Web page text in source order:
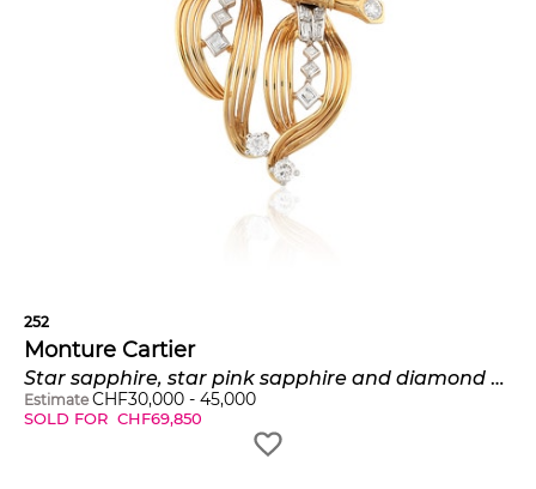
252
Monture Cartier
Star sapphire, star pink sapphire and diamond brooch, 'Love birds'
Estimate CHF30,000 - 45,000
SOLD FOR CHF69,850